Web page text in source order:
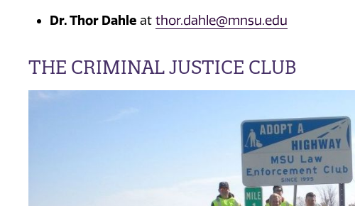
Dr. Thor Dahle at thor.dahle@mnsu.edu
THE CRIMINAL JUSTICE CLUB